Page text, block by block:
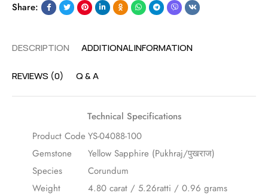
Share:
DESCRIPTION ADDITIONAL INFORMATION
REVIEWS (0) Q & A
Technical Specifications
Product Code YS-04088-100
Gemstone
Yellow Sapphire (Pukhraj/पुखराज)
Species
Corundum
Weight
4.80 carat / 5.26ratti / 0.96 grams